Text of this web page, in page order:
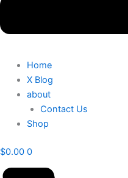
Home
X Blog
about
Contact Us
Shop
$0.00 0